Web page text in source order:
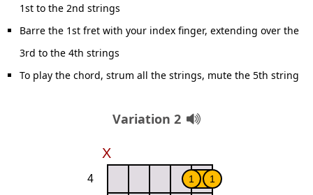
1st to the 2nd strings
Barre the 1st fret with your index finger, extending over the
3rd to the 4th strings
To play the chord, strum all the strings, mute the 5th string
Variation 2